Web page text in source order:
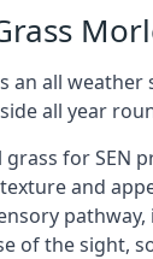
an all weather
all year
for SEN
and
of the sight,